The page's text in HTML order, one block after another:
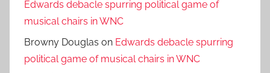
Edwards debacle spurring political game of
musical chairs in WNC
Browny Douglas on Edwards debacle spurring
political game of musical chairs in WNC